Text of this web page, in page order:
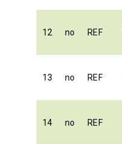
12 no REF
13 no REF
14 no REF